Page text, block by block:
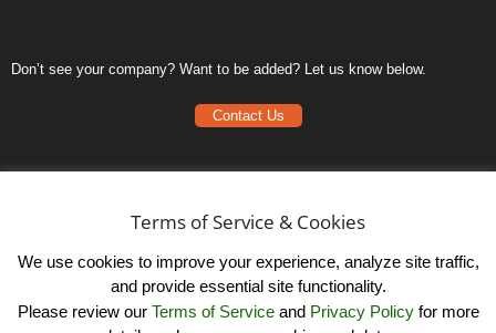
Don’t see your company? Want to be added? Let us know below.
Contact Us
Terms of ServiceTerms of Service & Cookies
We use cookies to improve your experience, analyze site traffic,
and provide essential site functionality.
Please review our Terms of Serviceand Privacy Policyfor more